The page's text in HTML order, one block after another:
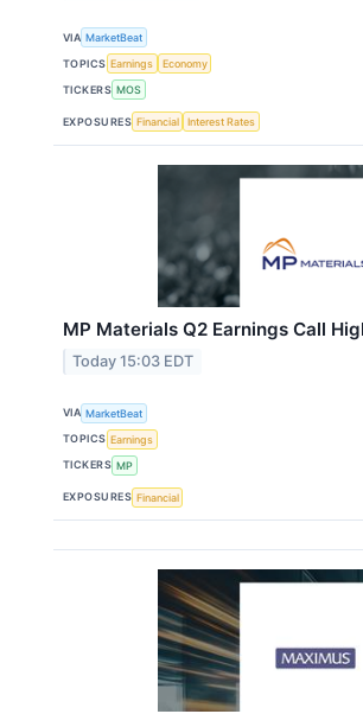
VIA MarketBeat
TOPICS Earnings
Economy
TICKERS MOS
EXPOSURES Financial Interest Rates
MP Materials Q2 Earnings Call
Today 15:03 EDT
VIA MarketBeat
TOPICS Earnings
TICKERS MP
EXPOSURES Financial